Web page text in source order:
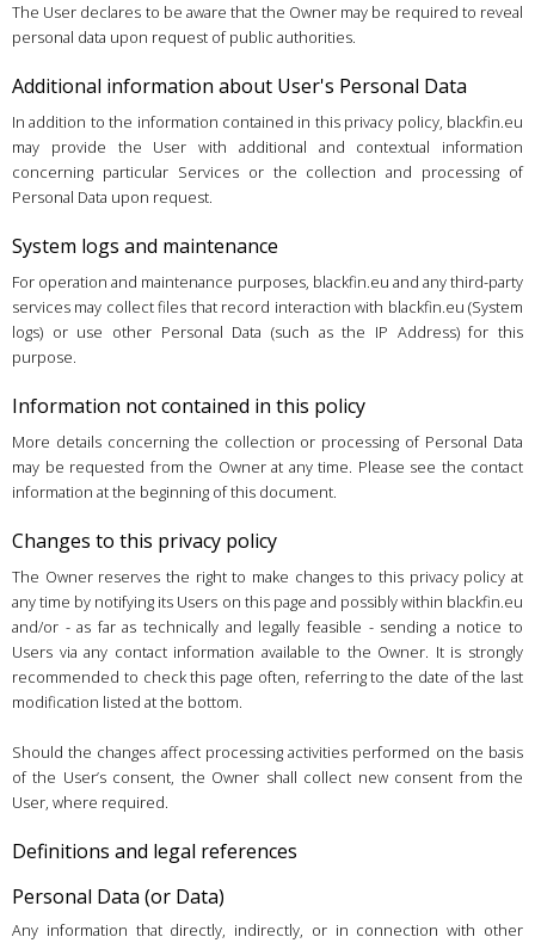
The User declares to be aware that the Owner may be required to reveal
personal data upon request of public authorities.
Additional information about User's Personal Data
In addition to the information contained in this privacy policy, blackfin.eu
may provide the User with additional and contextual information
concerning particular Services or the collection and processing of
Personal Data upon request.
System logs and maintenance
For operation and maintenance purposes, blackfin.eu and any third-party
services may collect files that record interaction with blackfin.eu (System
logs) or use other Personal Data (such as the IP Address) for this
purpose.
Information not contained in this policy
More details concerning the collection or processing of Personal Data
may be requested from the Owner at any time. Please see the contact
information at the beginning of this document.
Changes to this privacy policy
The Owner reserves the right to make changes to this privacy policy at
any time by notifying its Users on this page and possibly within blackfin.eu
and/or - as far as technically and legally feasible - sending a notice to
Users via any contact information available to the Owner. It is strongly
recommended to check this page often, referring to the date of the last
modification listed at the bottom.
Should the changes affect processing activities performed on the basis
of the User’s consent, the Owner shall collect new consent from the
User, where required.
Definitions and legal references
Personal Data (or Data)
Any information that directly, indirectly, or in connection with other